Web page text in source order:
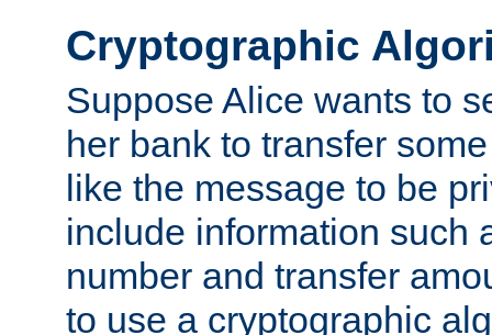
Cryptographic
Suppose Alice wants to
her bank to transfer
like the message to be
include information such
number and transfer
to use a cryptographic